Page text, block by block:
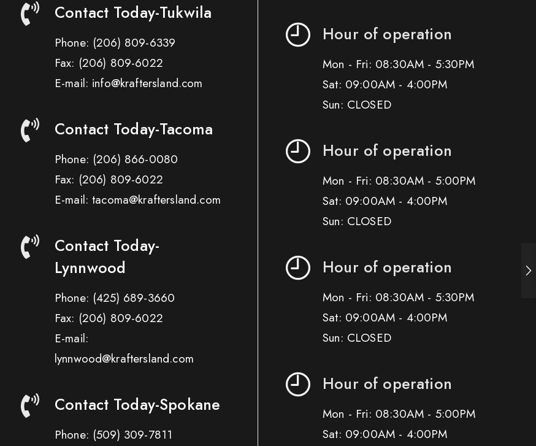
Contact Today-Tukwila
Phone: (206) 809-6339
Fax: (206) 809-6022
E-mail: info@kraftersland.com
Contact Today-Tacoma
Phone: (206) 866-0080
Fax: (206) 809-6022
E-mail: tacoma@kraftersland.com
Contact Today-
Lynnwood
Phone: (425) 689-3660
Fax: (206) 809-6022
E-mail:
lynnwood@kraftersland.com
Contact Today-Spokane
Phone: (509) 309-7811
Hour of operation
Mon - Fri: 08:30AM - 5:30PM
Sat: 09:00AM - 4:00PM
Sun: CLOSED
Hour of operation
Mon - Fri: 08:30AM - 5:00PM
Sat: 09:00AM - 4:00PM
Sun: CLOSED
Hour of operation
Mon - Fri: 08:30AM - 5:30PM
Sat: 09:00AM - 4:00PM
Sun: CLOSED
Hour of operation
Mon - Fri: 08:30AM - 5:00PM
Sat: 09:00AM - 4:00PM